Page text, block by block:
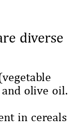
diverse
olive oil.
in cereals